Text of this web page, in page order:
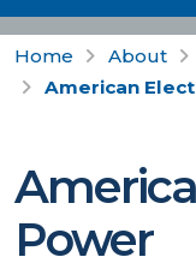
Home About
American
Power